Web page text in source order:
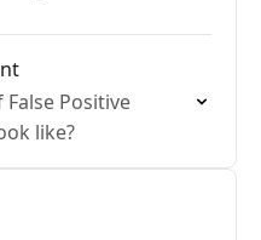
Positive
like?